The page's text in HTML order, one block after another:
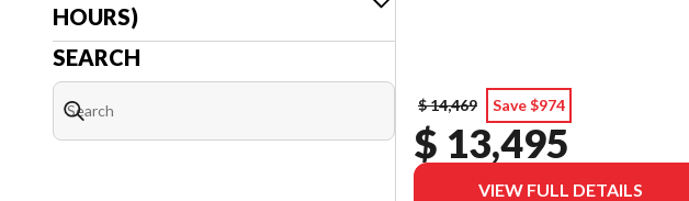
HOURS)
SEARCH
$ 14,469 Save $974
$ 13,495
VIEW FULL DETAILS